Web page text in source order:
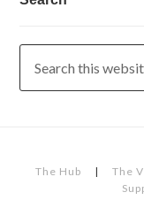
The Hub | The